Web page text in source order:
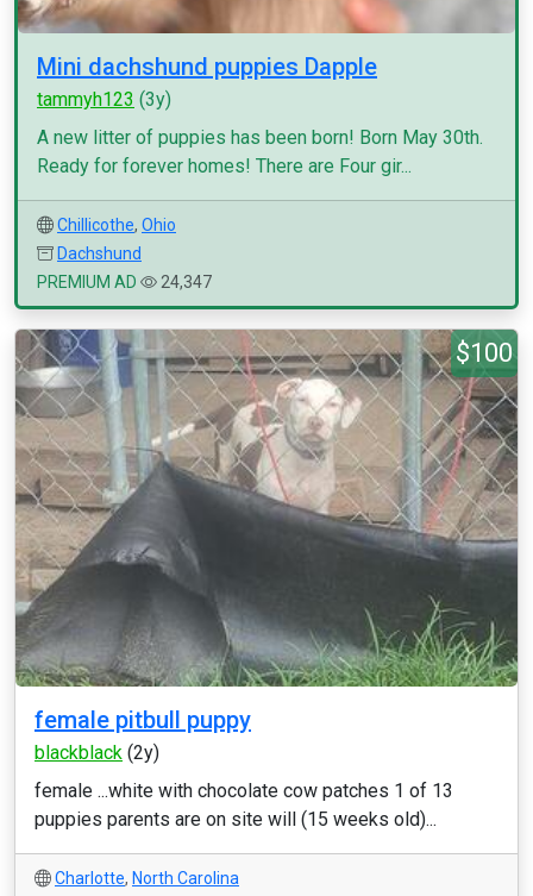
Mini dachshund puppies Dapple
tammyh123 (3y)
A new litter of puppies has been born! Born May 30th.
Ready for forever homes! There are Four gir...
Chillicothe, Ohio
Dachshund
PREMIUM AD
24,347
$100
female pitbull puppy
blackblack (2y)
female ...white with chocolate cow patches 1 of 13
puppies parents are on site will (15 weeks old)...
Charlotte, North Carolina